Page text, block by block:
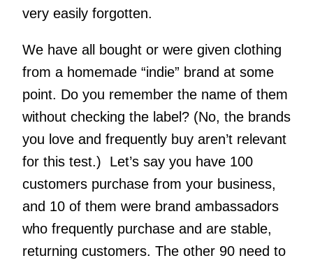
very easily forgotten.
We have all bought or were given clothing
from a homemade “indie” brand at some
point. Do you remember the name of them
without checking the label? (No, the brands
you love and frequently buy aren’t relevant
for this test.) Let’s say you have 100
customers purchase from your business,
and 10 of them were brand ambassadors
who frequently purchase and are stable,
returning customers. The other 90 need to